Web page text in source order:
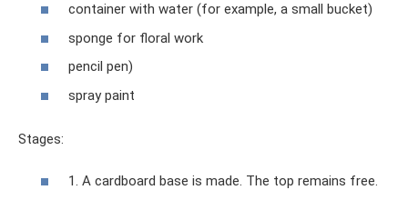
container with water (for example, a small bucket)
sponge for floral work
pencil pen)
spray paint
Stages:
1. A cardboard base is made. The top remains free.